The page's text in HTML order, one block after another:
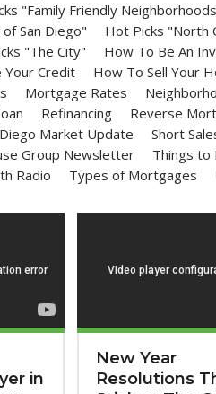
"Family Friendly
San Diego"
Hot Picks "North
"The City"
How To Be An
Credit
How To Sell Your
Mortgage Rates
Refinancing Reverse
Market Update
Short
Group Newsletter
Things to
Radio
Types of Mortgages
in
New Year
Resolutions